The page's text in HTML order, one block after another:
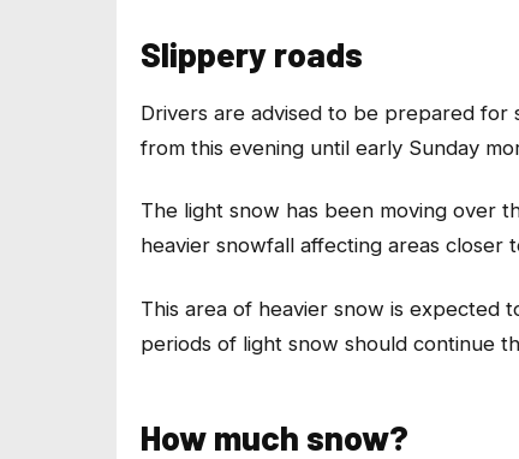
Slippery roads
Drivers are advised to be prepared for
from this evening until early Sunday
The light snow has been moving over
heavier snowfall affecting areas closer
This area of heavier snow is expected
periods of light snow should continue
How much snow?